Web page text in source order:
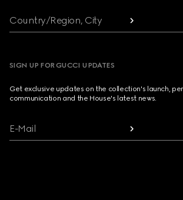
Country/Region, City
SIGN UP FOR GUCCI UPDATES
Get exclusive updates on the collection's launch,
communication and the House's latest news.
E-Mail